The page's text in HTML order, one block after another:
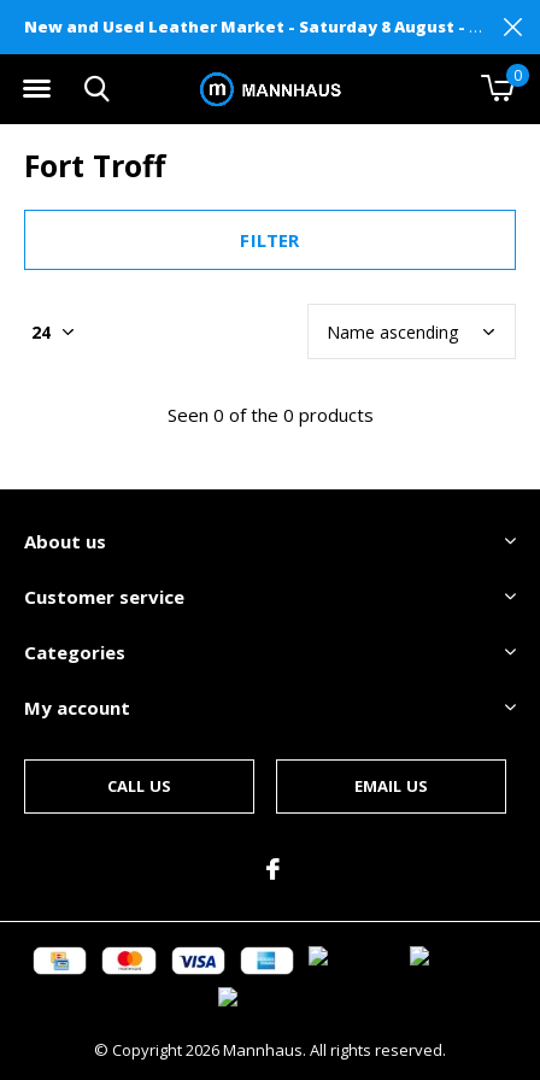
0
New and Used Leather Market - Saturday 8 August - Mannhaus on Level 2
Fort Troff
FILTER
Seen 0 of the 0 products
About us
Customer service
Categories
My account
CALL US EMAIL US
© Copyright2026Mannhaus. All rights reserved.